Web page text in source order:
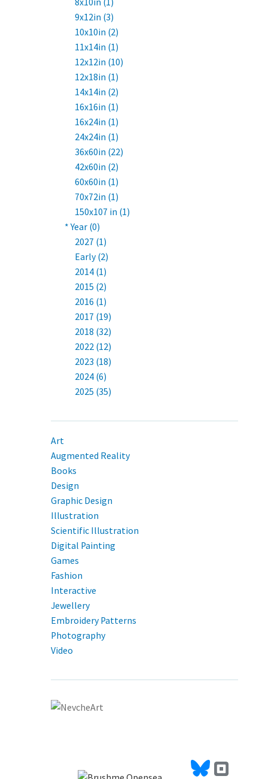
9x12in (3)
10x10in (2)
11x14in (1)
12x12in (10)
12x18in (1)
14x14in (2)
16x16in (1)
16x24in (1)
24x24in (1)
36x60in (22)
42x60in (2)
60x60in (1)
70x72in (1)
150x107 in (1)
* Year (0)
2027 (1)
Early (2)
2014 (1)
2015 (2)
2016 (1)
2017 (19)
2018 (32)
2022 (12)
2023 (18)
2024 (6)
2025 (35)
Art
Augmented Reality
Books
Design
Graphic Design
Illustration
Scientific Illustration
Digital Painting
Games
Fashion
Interactive
Jewellery
Embroidery Patterns
Photography
Video